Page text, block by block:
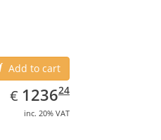
Add to cart
€ EUR
1236.24
123624
inc. 20% VAT